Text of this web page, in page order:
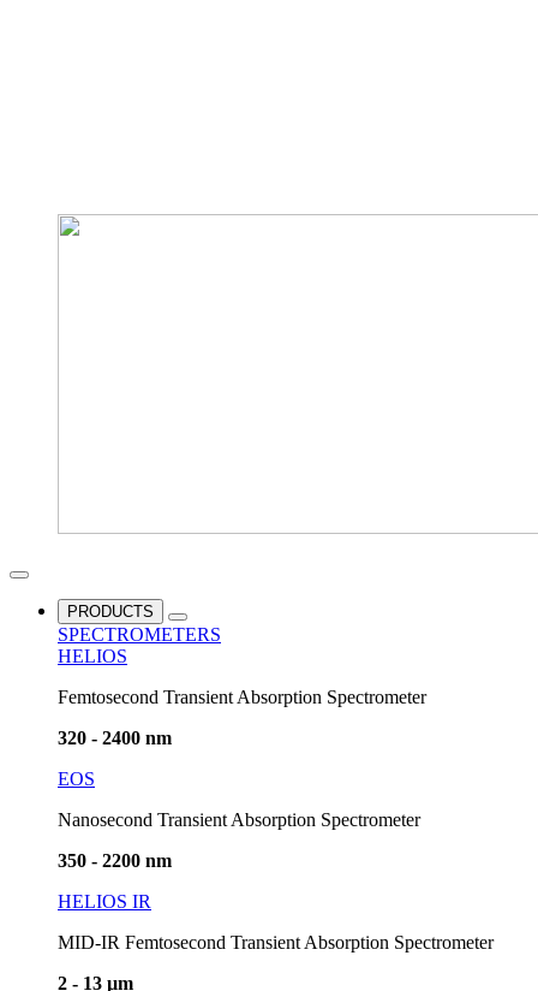
PRODUCTS
SPECTROMETERS
HELIOS
Femtosecond Transient Absorption Spectrometer
320 - 2400 nm
EOS
Nanosecond Transient Absorption Spectrometer
350 - 2200 nm
HELIOS IR
MID-IR Femtosecond Transient Absorption Spectrometer
2 - 13 µm